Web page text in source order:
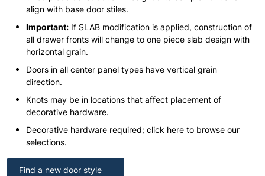
align with base door stiles.
Important: If SLAB modification is applied, construction of
all drawer fronts will change to one piece slab design with
horizontal grain.
Doors in all center panel types have vertical grain
direction.
Knots may be in locations that affect placement of
decorative hardware.
Decorative hardware required; click here to browse our
selections.
Find a new door style